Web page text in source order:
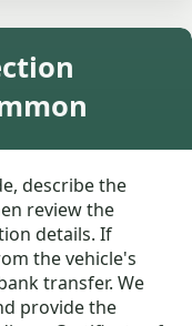
describe the
review the
details. If
the vehicle's
transfer. We
provide the